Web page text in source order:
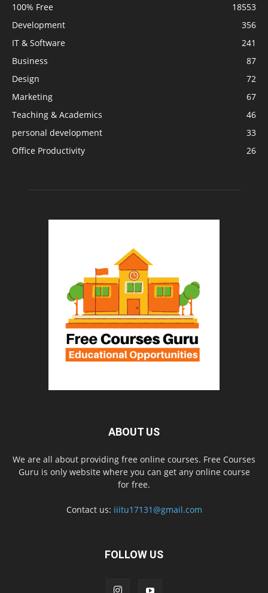
100% Free
18553
Development
356
IT & Software
241
Business
87
Design
72
Marketing
67
Teaching & Academics
46
personal development
33
Office Productivity
26
ABOUT US
We are all about providing free online courses. Free Courses
Guru is only website where you can get any online course
for free.
Contact us: iiitu17131@gmail.com
FOLLOW US